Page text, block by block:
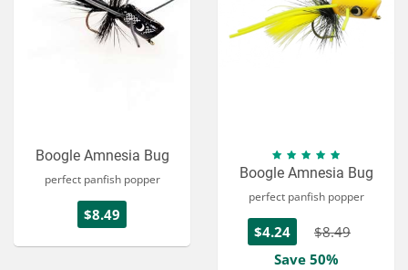
Boogle Amnesia Bug
perfect panfish popper
$8.49
Boogle Amnesia Bug
perfect panfish popper
$4.24
$8.49
Save 50%